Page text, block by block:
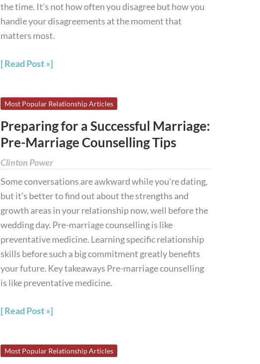
the time. It’s not how often you disagree but how you
handle your disagreements at the moment that
matters most.
Read Post »
Most Popular Relationship Articles
Preparing for a Successful Marriage:
Pre-Marriage Counselling Tips
Clinton Power
Some conversations are awkward while you’re dating,
but it’s better to find out about the strengths and
growth areas in your relationship now, well before the
wedding day. Pre-marriage counselling is like
preventative medicine. Learning specific relationship
skills before such a big commitment greatly benefits
your future. Key takeaways Pre-marriage counselling
is like preventative medicine.
Preparing
Successful
Marriage:
Tips
Read Post »
Most Popular Relationship Articles
10